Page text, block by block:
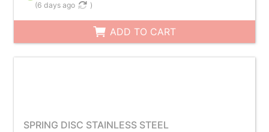
(6 days ago )
ADD TO CART
SPRING DISC STAINLESS STEEL